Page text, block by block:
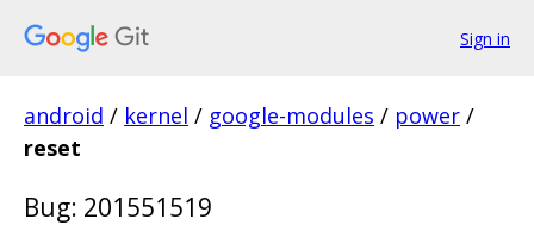
Sign in
android / kernel / google-modules / power /
reset
Bug: 201551519